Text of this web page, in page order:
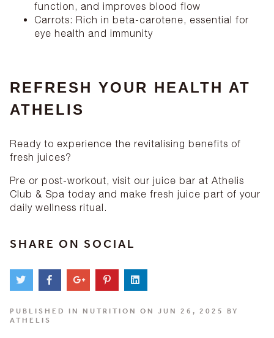
function, and improves blood flow
Carrots: Rich in beta-carotene, essential for
eye health and immunity
REFRESH YOUR HEALTH AT
ATHELIS
Ready to experience the revitalising benefits of
fresh juices?
Pre or post-workout, visit our juice bar at Athelis
Club & Spa today and make fresh juice part of your
daily wellness ritual.
SHARE ON SOCIAL
PUBLISHED IN NUTRITION
ON JUN 26, 2025 BY
ATHELIS